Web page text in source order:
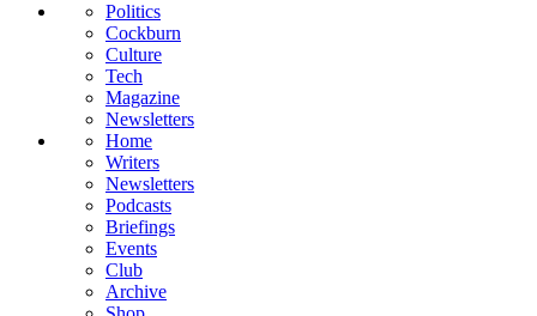
Politics
Cockburn
Culture
Tech
Magazine
Newsletters
Home
Writers
Newsletters
Podcasts
Briefings
Events
Club
Archive